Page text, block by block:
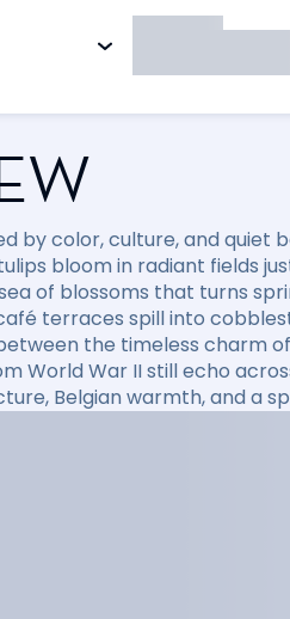
by color, culture, and quiet
bloom in radiant fields
of blossoms that turns
terraces spill into
the timeless charm
World War II still echo
Belgian warmth, and a